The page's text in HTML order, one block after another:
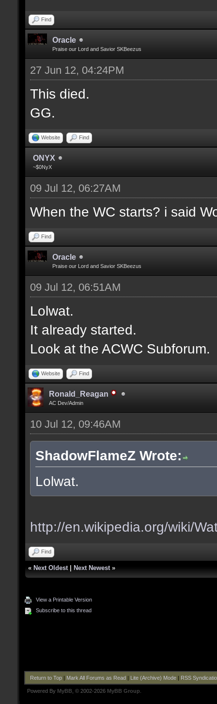
Find
Oracle
Praise our Lord and Savior SKBeezus
27 Jun 12, 04:24PM
This died.
GG.
Website Find
ONYX
~$0NyX
09 Jul 12, 06:27AM
When the WC starts? i said
Find
Oracle
Praise our Lord and Savior SKBeezus
09 Jul 12, 06:51AM
Lolwat.
It already started.
Look at the ACWC Subforum.
Website Find
Ronald_Reagan
AC Dev/Admin
10 Jul 12, 09:46AM
ShadowFlameZ Wrote:
Lolwat.
http://en.wikipedia.org/wiki/
Find
« Next Oldest| Next Newest»
View a Printable Version
Subscribe to this thread
Return to Top| Mark All Forums as Read| Lite (Archive) Mode| RSS
Powered By MyBB , © 2002-2026 MyBB Group